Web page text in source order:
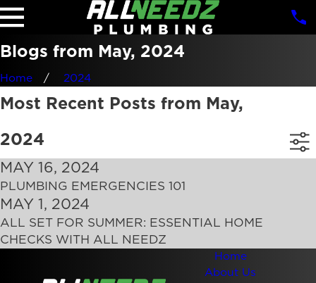
Blogs from May, 2024
Home 2024
Most Recent Posts from May,
2024
MAY 16, 2024
PLUMBING EMERGENCIES 101
MAY 1, 2024
ALL SET FOR SUMMER: ESSENTIAL HOME
CHECKS WITH ALL NEEDZ
Home
About Us